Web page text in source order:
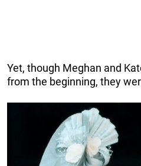
Yet, though Meghan and
from the beginning, they